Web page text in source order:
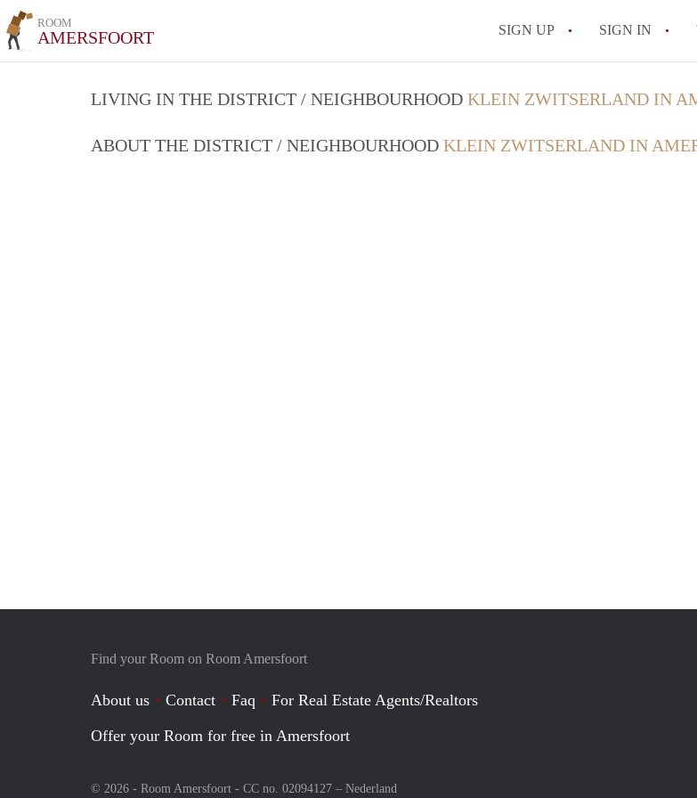
ROOM
AMERSFOORT SIGN UP SIGN IN
All FAQs
LIVING IN THE DISTRICT / NEIGHBOURHOOD KLEIN ZWITSERLAND IN
ABOUT THE DISTRICT / NEIGHBOURHOOD KLEIN ZWITSERLAND IN
Find your Room on Room Amersfoort
About us Contact Faq
For Real Estate Agents/Realtors
Offer your Room for free in Amersfoort
© 2026 - Room Amersfoort - CC no. 02094127 – Nederland